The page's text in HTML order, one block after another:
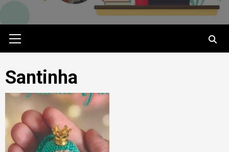
Menu
Santinha